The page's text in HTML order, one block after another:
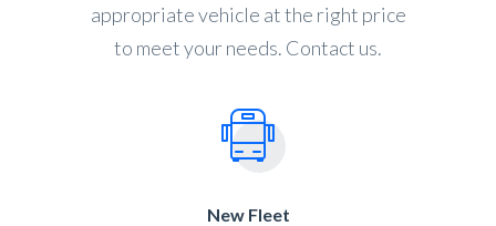
appropriate vehicle at the right price
to meet your needs. Contact us.
New Fleet